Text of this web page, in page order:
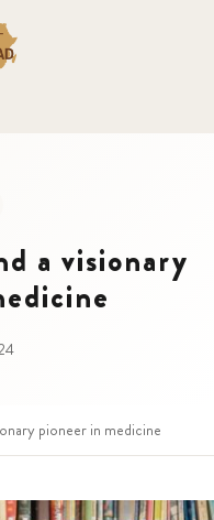
a visionary
pioneer in medicine